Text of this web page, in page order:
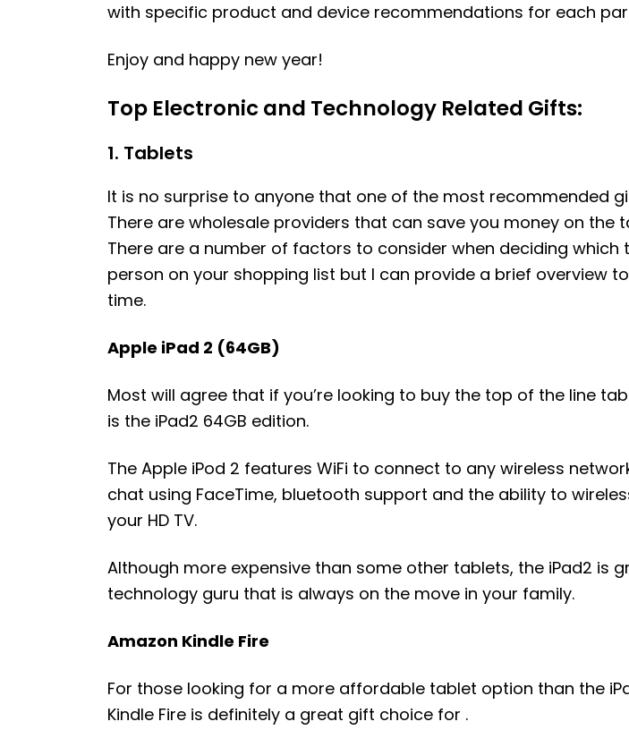
with specific product and device recommendations for each
Enjoy and happy new year!
Top Electronic and Technology Related Gifts:
1. Tablets
It is no surprise to anyone that one of the most recommended
There are wholesale providers that can save you money on the
There are a number of factors to consider when deciding which
person on your shopping list but I can provide a brief overview
time.
Apple iPad 2 (64GB)
Most will agree that if you’re looking to buy the top of the line
is the iPad2 64GB edition.
The Apple iPod 2 features WiFi to connect to any wireless
chat using FaceTime, bluetooth support and the ability to
your HD TV.
Although more expensive than some other tablets, the iPad2 is
technology guru that is always on the move in your family.
Amazon Kindle Fire
For those looking for a more affordable tablet option than the
Kindle Fire is definitely a great gift choice for .